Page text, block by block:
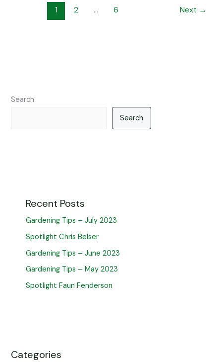
1 2 … 6 Next →
Search
Search
Recent Posts
Gardening Tips – July 2023
Spotlight Chris Belser
Gardening Tips – June 2023
Gardening Tips – May 2023
Spotlight Faun Fenderson
Categories